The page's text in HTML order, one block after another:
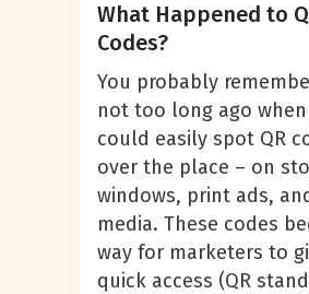
What Happened to
Codes?
You probably
not too long ago
could easily spot QR
over the place – on
windows, print ads,
media. These codes
way for marketers to
quick access (QR